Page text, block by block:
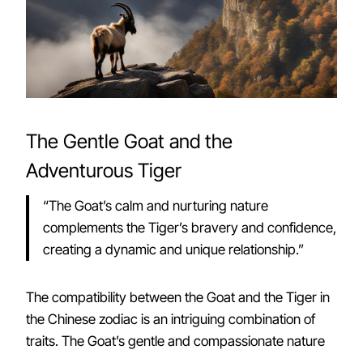
The Gentle Goat and the
Adventurous Tiger
“The Goat’s calm and nurturing nature
complements the Tiger’s bravery and confidence,
creating a dynamic and unique relationship.”
The compatibility between the Goat and the Tiger in
the Chinese zodiac is an intriguing combination of
traits. The Goat’s gentle and compassionate nature